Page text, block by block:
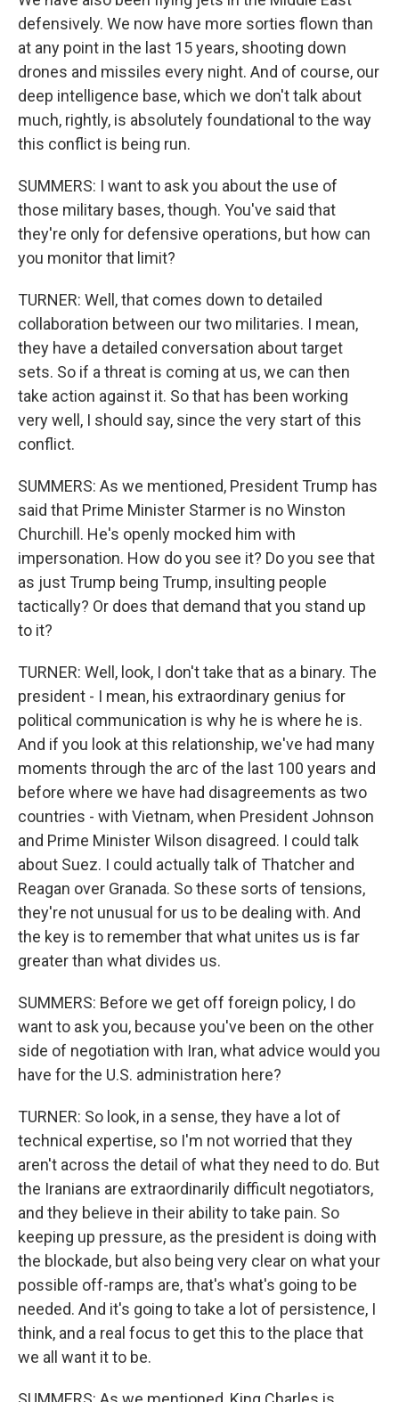
defensively. We now have more sorties flown than
at any point in the last 15 years, shooting down
drones and missiles every night. And of course, our
deep intelligence base, which we don't talk about
much, rightly, is absolutely foundational to the way
this conflict is being run.
SUMMERS: I want to ask you about the use of
those military bases, though. You've said that
they're only for defensive operations, but how can
you monitor that limit?
TURNER: Well, that comes down to detailed
collaboration between our two militaries. I mean,
they have a detailed conversation about target
sets. So if a threat is coming at us, we can then
take action against it. So that has been working
very well, I should say, since the very start of this
conflict.
SUMMERS: As we mentioned, President Trump has
said that Prime Minister Starmer is no Winston
Churchill. He's openly mocked him with
impersonation. How do you see it? Do you see that
as just Trump being Trump, insulting people
tactically? Or does that demand that you stand up
to it?
TURNER: Well, look, I don't take that as a binary. The
president - I mean, his extraordinary genius for
political communication is why he is where he is.
And if you look at this relationship, we've had many
moments through the arc of the last 100 years and
before where we have had disagreements as two
countries - with Vietnam, when President Johnson
and Prime Minister Wilson disagreed. I could talk
about Suez. I could actually talk of Thatcher and
Reagan over Granada. So these sorts of tensions,
they're not unusual for us to be dealing with. And
the key is to remember that what unites us is far
greater than what divides us.
SUMMERS: Before we get off foreign policy, I do
want to ask you, because you've been on the other
side of negotiation with Iran, what advice would you
have for the U.S. administration here?
TURNER: So look, in a sense, they have a lot of
technical expertise, so I'm not worried that they
aren't across the detail of what they need to do. But
the Iranians are extraordinarily difficult negotiators,
and they believe in their ability to take pain. So
keeping up pressure, as the president is doing with
the blockade, but also being very clear on what your
possible off-ramps are, that's what's going to be
needed. And it's going to take a lot of persistence, I
think, and a real focus to get this to the place that
we all want it to be.